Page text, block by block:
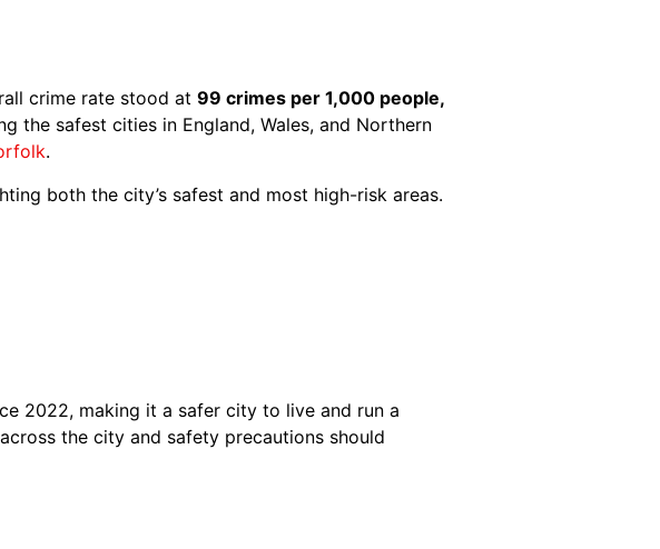
crime rate stood at 99 crimes per 1,000 people,
the safest cities in England, Wales, and Northern
.
both the city’s safest and most high-risk areas.
2022, making it a safer city to live and run a
the city and safety precautions should